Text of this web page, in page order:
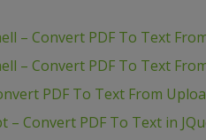
– Convert PDF To Text
– Convert PDF To Text
PDF To Text From
– Convert PDF To Text in